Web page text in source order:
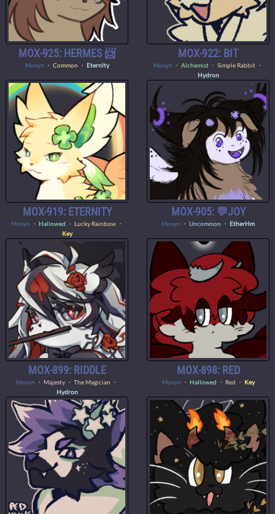
MOX-925: HERMES 📨
Moxyn ・ Common ・ Eternlty
MOX-922: BIT
Moxyn ・ Alchemist ・ Simple Rabbit ・
Hydron
MOX-919: ETERNITY
Moxyn ・ Hallowed ・ Lucky Rainbow ・
Key
MOX-905: 💬JOY
Moxyn ・ Uncommon ・ EtherHm
MOX-899: RIDDLE
Moxyn ・ Majesty ・ The Magician ・
Hydron
MOX-898: RED
Moxyn ・ Hallowed ・ Red ・ Key